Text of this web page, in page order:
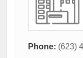
Phone: (623)